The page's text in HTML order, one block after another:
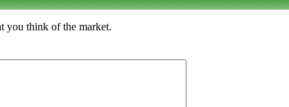
you think of the market.